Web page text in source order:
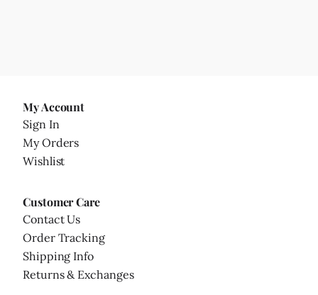
My Account
Sign In
My Orders
Wishlist
Customer Care
Contact Us
Order Tracking
Shipping Info
Returns & Exchanges